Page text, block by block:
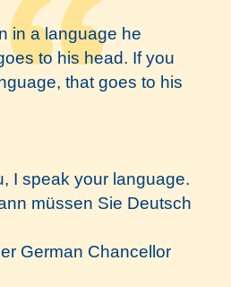
in a language he
to his head. If you
that goes to his
I speak your language.
müssen Sie Deutsch
German Chancellor